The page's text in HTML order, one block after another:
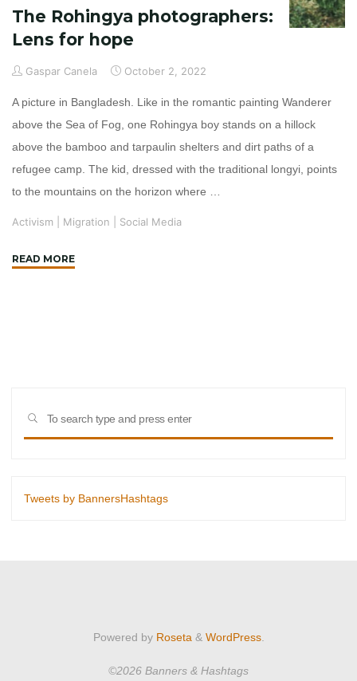
The Rohingya photographers:
Lens for hope
Gaspar Canela October 2, 2022
A picture in Bangladesh. Like in the romantic painting Wanderer
above the Sea of Fog, one Rohingya boy stands on a hillock
above the bamboo and tarpaulin shelters and dirt paths of a
refugee camp. The kid, dressed with the traditional longyi, points
to the mountains on the horizon where …
Activism Migration Social Media
READ MORE"The
SEARCH
Tweets by BannersHashtags
Powered byRoseta & WordPress.
©2026 Banners & Hashtags